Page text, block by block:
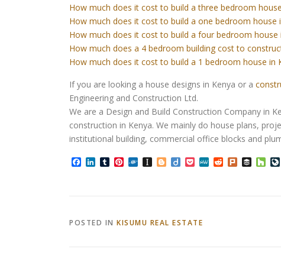
How much does it cost to build a three bedroom
How much does it cost to build a one bedroom house
How much does it cost to build a four bedroom house
How much does a 4 bedroom building cost to
How much does it cost to build a 1 bedroom house in
If you are looking a house designs in Kenya or a
Engineering and Construction Ltd.
We are a Design and Build Construction Company in
construction in Kenya. We mainly do house plans,
institutional building, commercial office blocks and
Facebook
LinkedIn
TumblrPinterest
FolkdInstapaper
Blogger
DiigoPocketMeWeRedditPlurkBuffer
POSTED IN KISUMU REAL ESTATE